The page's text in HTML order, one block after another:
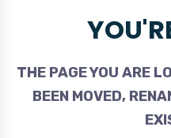
THE PAGE YOU ARE
BEEN MOVED,